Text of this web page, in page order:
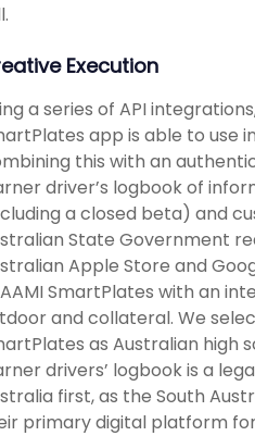
Execution
a series of API
app is able to use
this with an
driver’s logbook of
a closed beta) and
State Government
Apple Store and
SmartPlates with an
and collateral. We
as Australian high
drivers’ logbook is a
first, as the South
primary digital platform